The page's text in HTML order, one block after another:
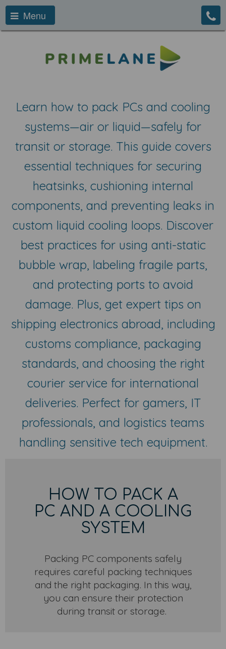
Menu
Learn how to pack PCs and cooling
systems—air or liquid—safely for
transit or storage. This guide covers
essential techniques for securing
heatsinks, cushioning internal
components, and preventing leaks in
custom liquid cooling loops. Discover
best practices for using anti-static
bubble wrap, labeling fragile parts,
and protecting ports to avoid
damage. Plus, get expert tips on
shipping electronics abroad, including
customs compliance, packaging
standards, and choosing the right
courier service for international
deliveries. Perfect for gamers, IT
professionals, and logistics teams
handling sensitive tech equipment.
HOW TO PACK A
PC AND A COOLING
SYSTEM
Packing PC components safely
requires careful packing techniques
and the right packaging. In this way,
you can ensure their protection
during transit or storage.